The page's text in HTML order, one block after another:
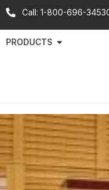
Call: 1-800-696-3453
PRODUCTS